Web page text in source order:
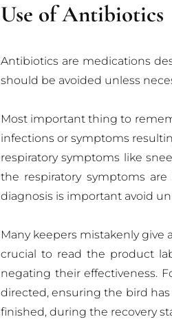
Use of Antibiotics
Antibiotics are medications
should be avoided unless
Most important thing to
infections or symptoms
respiratory symptoms like
the respiratory symptoms
diagnosis is important avoid
Many keepers mistakenly give
crucial to read the product
negating their effectiveness.
directed, ensuring the bird
finished, during the recovery